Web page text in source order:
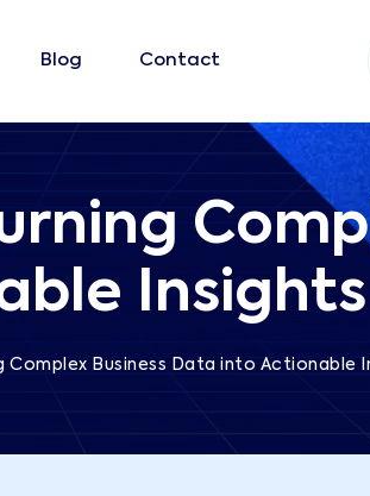
Blog Contact
Insights
Complex Business Data into Actionable